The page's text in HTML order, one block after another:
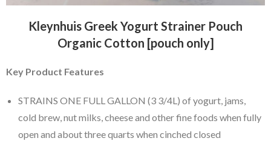
Kleynhuis Greek Yogurt Strainer Pouch
Organic Cotton [pouch only]
Key Product Features
STRAINS ONE FULL GALLON (3 3/4L) of yogurt, jams,
cold brew, nut milks, cheese and other fine foods when fully
open and about three quarts when cinched closed